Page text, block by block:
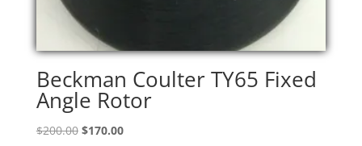
Beckman Coulter TY65 Fixed
Angle Rotor
$200.00 Original
$170.00Current